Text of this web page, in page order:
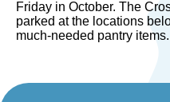
Friday in October. The
parked at the locations
much-needed pantry items.